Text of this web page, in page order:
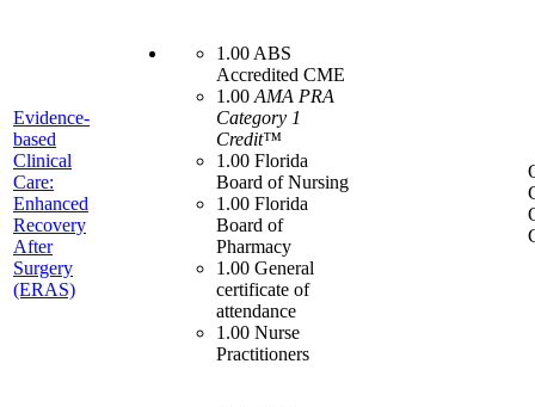
Evidence-
based
Clinical
Care:
Enhanced
Recovery
After
Surgery
(ERAS)
1.00 ABS
Accredited CME
1.00 AMA PRA
Category 1
Credit™
1.00 Florida
Board of Nursing
1.00 Florida
Board of
Pharmacy
1.00 General
certificate of
attendance
1.00 Nurse
Practitioners